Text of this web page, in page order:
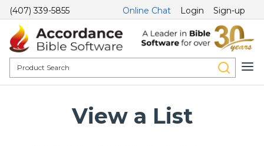
(407) 339-5855 Online Chat Login Sign-up
View a List